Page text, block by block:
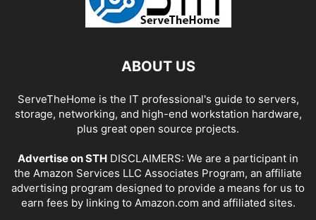
ABOUT US
ServeTheHome is the IT professional's guide to servers,
storage, networking, and high-end workstation hardware,
plus great open source projects.
Advertise on STH DISCLAIMERS: We are a participant in
the Amazon Services LLC Associates Program, an affiliate
advertising program designed to provide a means for us to
earn fees by linking to Amazon.com and affiliated sites.